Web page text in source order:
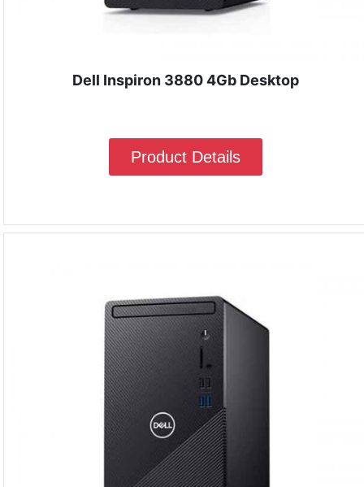
Dell Inspiron 3880 4Gb Desktop
Product Details